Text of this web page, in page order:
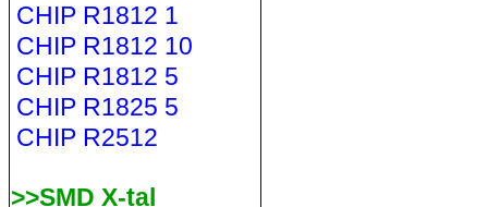
CHIP R1812 1
CHIP R1812 10
CHIP R1812 5
CHIP R1825 5
CHIP R2512
>>SMD X-tal